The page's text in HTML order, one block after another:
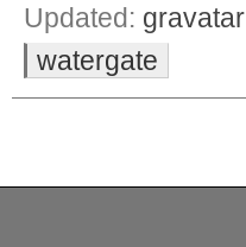
Updated: gravatar
watergate